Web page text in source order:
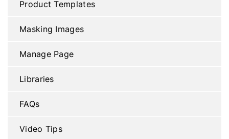
Product Templates
Masking Images
Manage Page
Libraries
FAQs
Video Tips